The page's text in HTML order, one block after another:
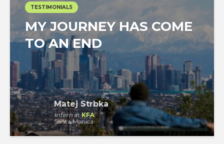
TESTIMONIALS
MY JOURNEY HAS COME
TO AN END
Matej Strbka
Intern atKFA
Santa Monica